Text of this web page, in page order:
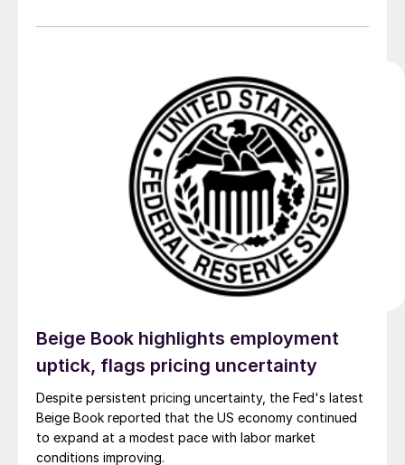
Beige Book highlights employment
uptick, flags pricing uncertainty
Despite persistent pricing uncertainty, the Fed's latest
Beige Book reported that the US economy continued
to expand at a modest pace with labor market
conditions improving.